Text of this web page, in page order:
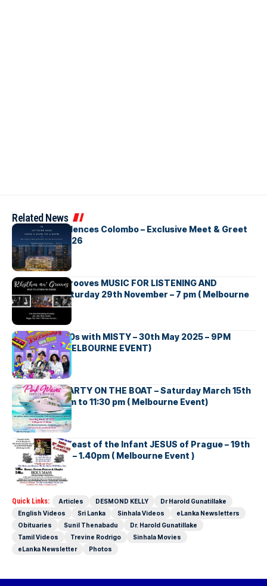
Related News
Bay One Residences Colombo – Exclusive Meet & Greet
Melbourne 2026
Rhythm an’ Grooves MUSIC FOR LISTENING AND
DANCING – Saturday 29th November – 7 pm ( Melbourne
Event )
Back to the 90s with MISTY – 30th May 2025 – 9PM
ONWARDS ( MELBOURNE EVENT)
Pink Waves PARTY ON THE BOAT – Saturday March 15th
2025 – 7:00 pm to 11:30 pm ( Melbourne Event)
22nd Annual Feast of the Infant JESUS of Prague – 19th
January 2025 – 1.40pm ( Melbourne Event )
Quick Links: Articles DESMOND KELLY
Dr Harold Gunatillake
English Videos
Sri Lanka Sinhala Videos
eLanka Newsletters
Obituaries
Sunil Thenabadu
Dr. Harold Gunatillake
Tamil Videos
Trevine Rodrigo
Sinhala Movies
eLanka Newsletter
Photos